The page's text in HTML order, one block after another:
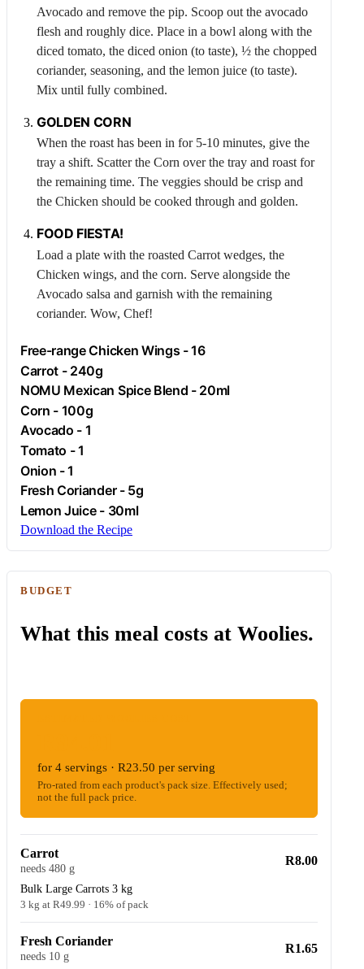
Avocado and remove the pip. Scoop out the avocado
flesh and roughly dice. Place in a bowl along with the
diced tomato, the diced onion (to taste), ½ the chopped
coriander, seasoning, and the lemon juice (to taste).
Mix until fully combined.
GOLDEN CORN
When the roast has been in for 5-10 minutes, give the
tray a shift. Scatter the Corn over the tray and roast for
the remaining time. The veggies should be crisp and
the Chicken should be cooked through and golden.
FOOD FIESTA!
Load a plate with the roasted Carrot wedges, the
Chicken wings, and the corn. Serve alongside the
Avocado salsa and garnish with the remaining
coriander. Wow, Chef!
Free-rangeChicken Wings - 16
Carrot - 240g
NOMU Mexican Spice Blend - 20ml
Corn - 100g
Avocado - 1
Tomato - 1
Onion - 1
Fresh Coriander - 5g
Lemon Juice - 30ml
Download the Recipe
BUDGET
What this meal costs at Woolies.
for 4 servings · R23.50 per serving
Pro-rated from each product's pack size. Effectively used;
not the full pack price.
Carrot
needs 480 g
Bulk Large Carrots 3 kg
3 kg at R49.99 · 16% of pack
R8.00
Fresh Coriander
needs 10 g
R1.65